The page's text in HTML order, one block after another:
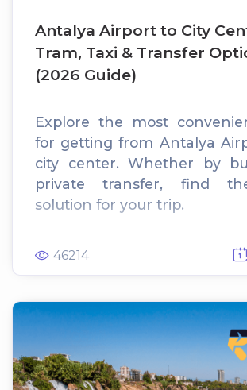
Antalya Airport to City
Tram, Taxi & Transfer
(2026 Guide)
Explore the most
for getting from Antalya
city center. Whether by
private transfer, find
solution for your trip.
46214